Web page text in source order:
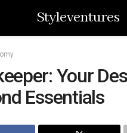
Styleventures
Your
Essentials